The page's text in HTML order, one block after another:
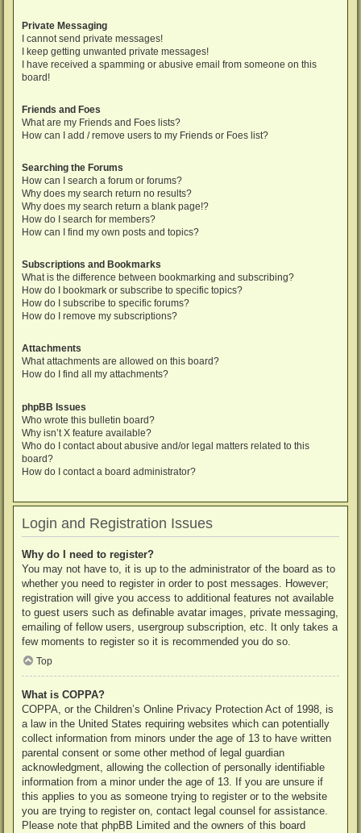
Private Messaging
I cannot send private messages!
I keep getting unwanted private messages!
I have received a spamming or abusive email from someone on this
board!
Friends and Foes
What are my Friends and Foes lists?
How can I add / remove users to my Friends or Foes list?
Searching the Forums
How can I search a forum or forums?
Why does my search return no results?
Why does my search return a blank page!?
How do I search for members?
How can I find my own posts and topics?
Subscriptions and Bookmarks
What is the difference between bookmarking and subscribing?
How do I bookmark or subscribe to specific topics?
How do I subscribe to specific forums?
How do I remove my subscriptions?
Attachments
What attachments are allowed on this board?
How do I find all my attachments?
phpBB Issues
Who wrote this bulletin board?
Why isn’t X feature available?
Who do I contact about abusive and/or legal matters related to this
board?
How do I contact a board administrator?
Login and Registration Issues
Why do I need to register?
You may not have to, it is up to the administrator of the board as to
whether you need to register in order to post messages. However;
registration will give you access to additional features not available
to guest users such as definable avatar images, private messaging,
emailing of fellow users, usergroup subscription, etc. It only takes a
few moments to register so it is recommended you do so.
Top
What is COPPA?
COPPA, or the Children’s Online Privacy Protection Act of 1998, is
a law in the United States requiring websites which can potentially
collect information from minors under the age of 13 to have written
parental consent or some other method of legal guardian
acknowledgment, allowing the collection of personally identifiable
information from a minor under the age of 13. If you are unsure if
this applies to you as someone trying to register or to the website
you are trying to register on, contact legal counsel for assistance.
Please note that phpBB Limited and the owners of this board